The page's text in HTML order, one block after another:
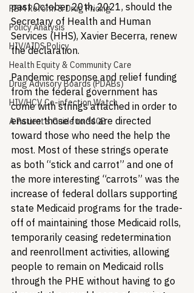
PBM Reform & Drug Pricing
Policy Analysis
HIV/AIDS Policy
Health Equity & Community Care
Drug Advisory Boards (PDABs)
HIV/HCV Co-infection Watch
A Patient's Guide to 340B
past October 20th, 2021, should the
Secretary of Health and Human
Services (HHS), Xavier Becerra, renew
the declaration.
Pandemic response and relief funding
from the federal government has
come with strings attached in order to
ensure those funds are directed
toward those who need the help the
most. Most of these strings operate
as both “stick and carrot” and one of
the more interesting “carrots” was the
increase of federal dollars supporting
state Medicaid programs for the trade-
off of maintaining those Medicaid rolls,
temporarily ceasing redetermination
and reenrollment activities, allowing
people to remain on Medicaid rolls
through the PHE without having to go